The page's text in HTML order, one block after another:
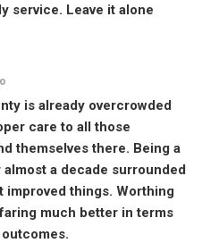
service. Leave it alone
is already overcrowded
care to all those
themselves there. Being a
a decade surrounded
improved things. Worthing
much better in terms